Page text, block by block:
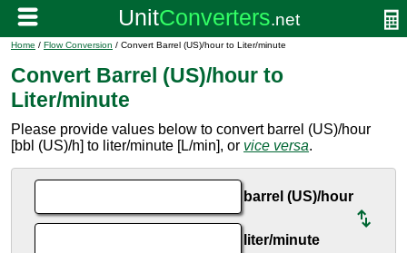
Home / Flow Conversion / Convert Barrel (US)/hour to Liter/minute
Convert Barrel (US)/hour to
Liter/minute
Please provide values below to convert barrel (US)/hour
[bbl (US)/h] to liter/minute [L/min], or vice versa.
barrel (US)/hour
liter/minute